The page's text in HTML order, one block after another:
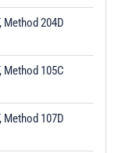
Method 204D
Method 105C
Method 107D